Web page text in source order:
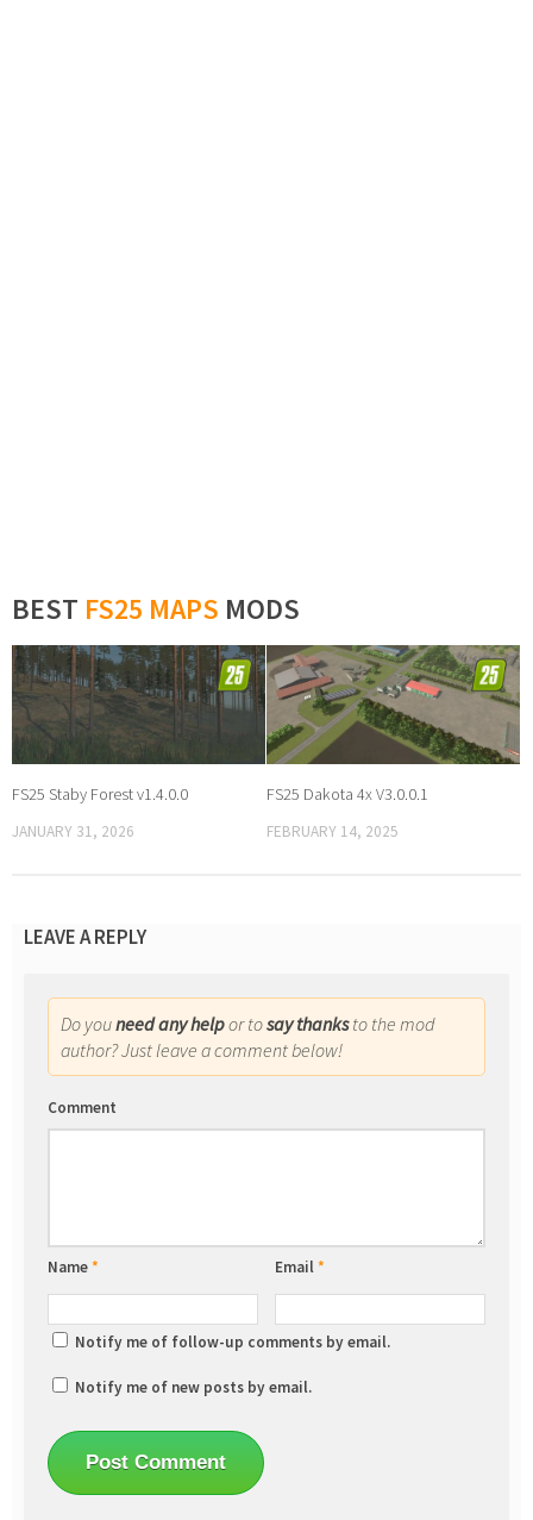
BEST FS25 MAPS MODS
FS25 Staby Forest v1.4.0.0
JANUARY 31, 2026
FS25 Dakota 4x V3.0.0.1
FEBRUARY 14, 2025
LEAVE A REPLY
Do youneed any helpor tosay thanksto the mod
author? Just leave a comment below!
Comment
Name* Email*
Notify me of follow-up comments by email.
Notify me of new posts by email.